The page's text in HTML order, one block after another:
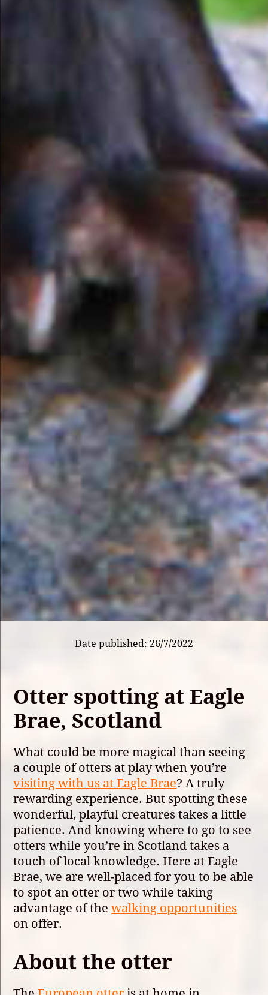
Date published: 26/7/2022
Otter spotting at Eagle
Brae, Scotland
What could be more magical than seeing
a couple of otters at play when you’re
visiting with us at Eagle Brae? A truly
rewarding experience. But spotting these
wonderful, playful creatures takes a little
patience. And knowing where to go to see
otters while you’re in Scotland takes a
touch of local knowledge. Here at Eagle
Brae, we are well-placed for you to be able
to spot an otter or two while taking
advantage of thewalking opportunities
on offer.
About the otter